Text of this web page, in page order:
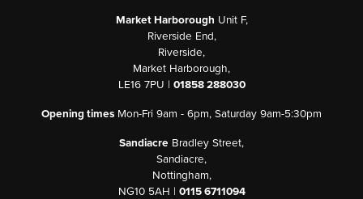
Market Harborough Unit F,
Riverside End,
Riverside,
Market Harborough,
LE16 7PU | 01858 288030
Opening times Mon-Fri 9am - 6pm, Saturday 9am-5:30pm
Sandiacre Bradley Street,
Sandiacre,
Nottingham,
NG10 5AH | 0115 6711094